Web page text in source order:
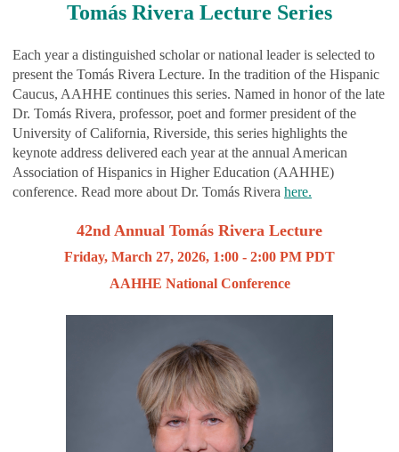
Tomás Rivera Lecture Series
Each year a distinguished scholar or national leader is selected to
present the Tomás Rivera Lecture. In the tradition of the Hispanic
Caucus, AAHHE continues this series. Named in honor of the late
Dr. Tomás Rivera, professor, poet and former president of the
University of California, Riverside, this series highlights the
keynote address delivered each year at the annual American
Association of Hispanics in Higher Education (AAHHE)
conference. Read more about Dr. Tomás Rivera here.
42nd Annual Tomás Rivera Lecture
Friday, March 27, 2026, 1:00 - 2:00 PM PDT
AAHHE National Conference